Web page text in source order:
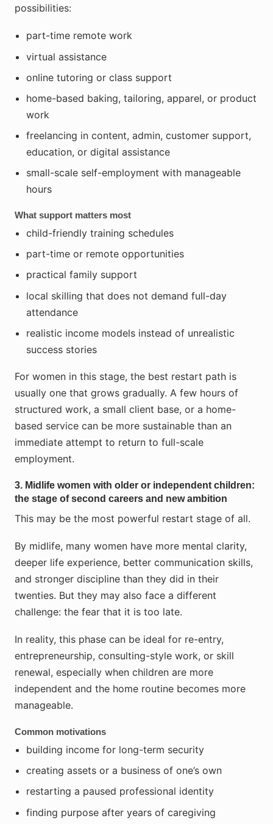
possibilities:
part-time remote work
virtual assistance
online tutoring or class support
home-based baking, tailoring, apparel, or product
work
freelancing in content, admin, customer support,
education, or digital assistance
small-scale self-employment with manageable
hours
What support matters most
child-friendly training schedules
part-time or remote opportunities
practical family support
local skilling that does not demand full-day
attendance
realistic income models instead of unrealistic
success stories
For women in this stage, the best restart path is
usually one that grows gradually. A few hours of
structured work, a small client base, or a home-
based service can be more sustainable than an
immediate attempt to return to full-scale
employment.
3. Midlife women with older or independent children:
the stage of second careers and new ambition
This may be the most powerful restart stage of all.
By midlife, many women have more mental clarity,
deeper life experience, better communication skills,
and stronger discipline than they did in their
twenties. But they may also face a different
challenge: the fear that it is too late.
In reality, this phase can be ideal for re-entry,
entrepreneurship, consulting-style work, or skill
renewal, especially when children are more
independent and the home routine becomes more
manageable.
Common motivations
building income for long-term security
creating assets or a business of one’s own
restarting a paused professional identity
finding purpose after years of caregiving